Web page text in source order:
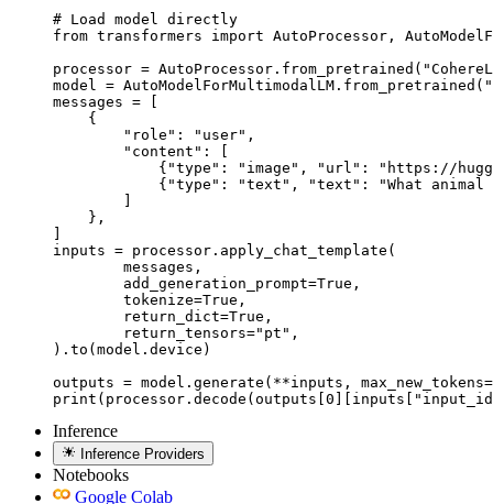
# Load model directly
from transformers import AutoProcessor,
processor =
model =
messages = [
    {
        "role": "user",
        "content": [
{"type": "image", "url": "https://
{"type": "text", "text": "What animal
    },
inputs = processor.apply_chat_template(
).to(model.device)
outputs = model.generate(**inputs,
Inference
Inference Providers
Notebooks
Google Colab